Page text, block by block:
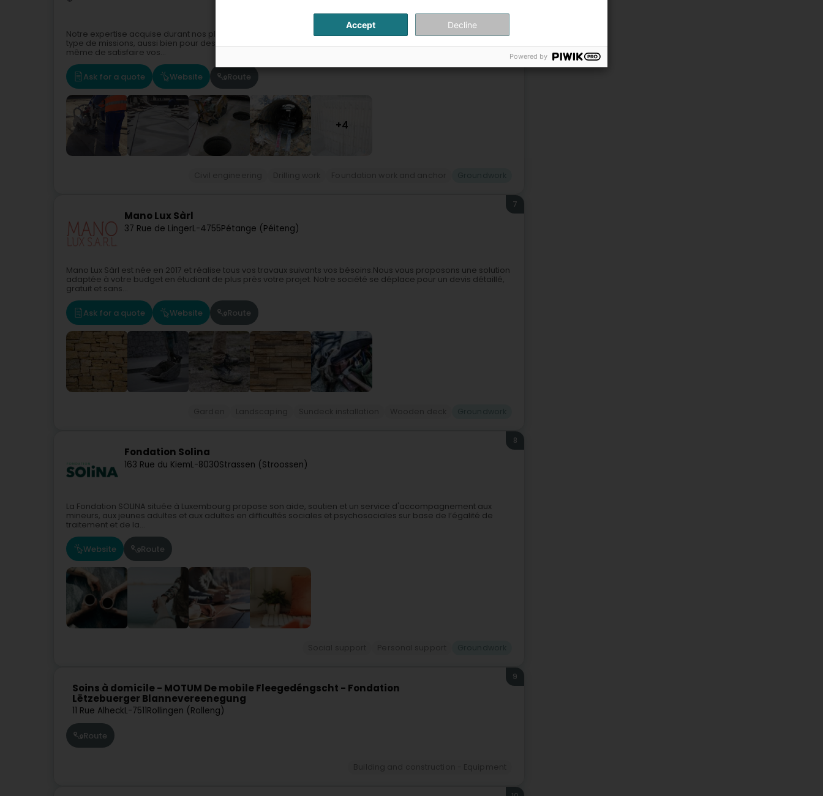
Notre expertise acquise durant nos plus de 50 ans d’expérience nous permet aujourd’hui d’intervenir sur tout
type de missions, aussi bien pour des particuliers que pour les besoins de professionnels. Nos équipes sont à
même de satisfaire vos...
Ask for a quote Website Route
+4
Mano Lux Sàrl
37 Rue de LingerL-4755Pétange (Péiteng)
7
Mano Lux Sàrl est née en 2017 et réalise tous vos travaux suivants vos bésoins.Nous vous proposons une solution
adaptée à votre budget en étudiant de plus près votre projet. Notre société se déplace pour un devis détaillé,
gratuit et sans...
Ask for a quote Website Route
Fondation Solina
163 Rue du KiemL-8030Strassen (Stroossen)
8
La Fondation SOLINA située à Luxembourg propose son aide, soutien et un service d'accompagnement aux
mineurs, aux jeunes adultes et aux adultes en difficultés sociales et psychosociales sur base de l’égalité de
traitement et de la...
Website Route
Soins à domicile - MOTUM De mobile Fleegedéngscht - Fondation
Lëtzebuerger Blannevereenegung
11 Rue AlheckL-7511Rollingen (Rolleng)
9
Route
Accept Decline
Powered by